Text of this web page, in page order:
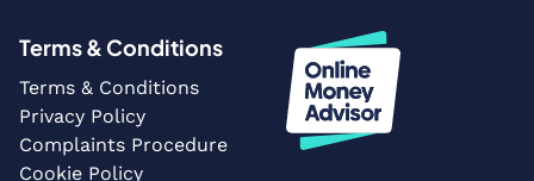
Terms & Conditions
Terms & Conditions
Privacy Policy
Complaints Procedure
Cookie Policy